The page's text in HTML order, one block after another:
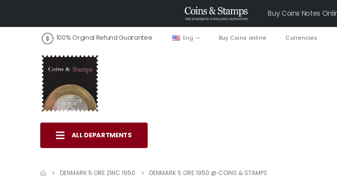
Buy Coins Notes
100% Orginal Refund Guarantee Eng Buy Coins online Currencies
ALL DEPARTMENTS
DENMARK 5 ORE ZINC 1950 DENMARK 5 ORE 1950 @ COINS & STAMPS